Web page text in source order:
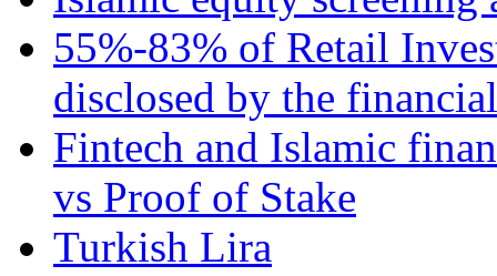
55%-83% of Retail
disclosed by the
Fintech and Islamic
vs Proof of Stake
Turkish Lira